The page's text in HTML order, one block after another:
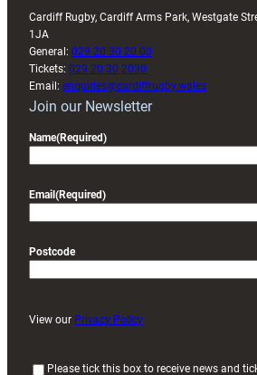
Cardiff Rugby, Cardiff Arms Park, Westgate
1JA
General: 029 20 30 20 00
Tickets: 029 20 30 2030
Email: enquiries@cardiffrugby.wales
Join our Newsletter
Name(Required)
Email (Required)
Postcode
View our Privacy Policy
Please tick this box to receive news and